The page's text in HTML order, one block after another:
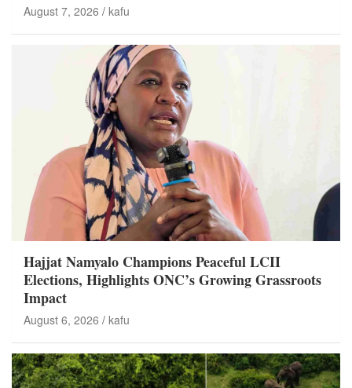
August 7, 2026 kafu
Hajjat Namyalo Champions Peaceful LCII
Elections, Highlights ONC’s Growing Grassroots
Impact
August 6, 2026 kafu